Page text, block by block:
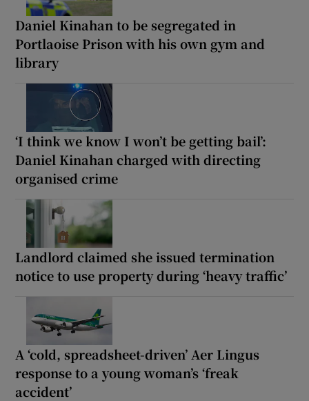
Daniel Kinahan to be segregated in
Portlaoise Prison with his own gym and
library
‘I think we know I won’t be getting bail’:
Daniel Kinahan charged with directing
organised crime
Landlord claimed she issued termination
notice to use property during ‘heavy traffic’
A ‘cold, spreadsheet-driven’ Aer Lingus
response to a young woman’s ‘freak
accident’